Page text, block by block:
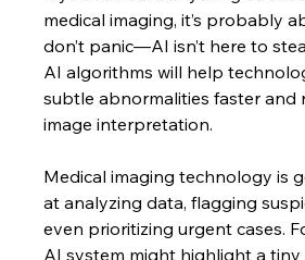
medical imaging, it’s probably
don’t panic—AI isn’t here to
AI algorithms will help
subtle abnormalities faster and
image interpretation.
Medical imaging technology is
at analyzing data, flagging
even prioritizing urgent cases.
AI system might highlight a tiny